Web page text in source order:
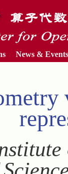
News & Events